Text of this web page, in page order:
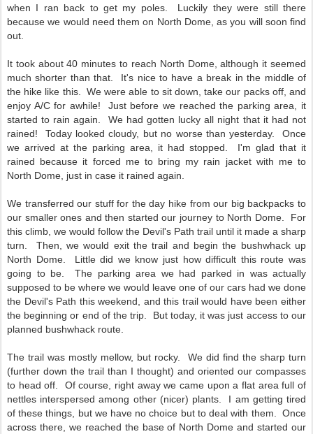
when I ran back to get my poles. Luckily they were still there
because we would need them on North Dome, as you will soon find
out.
It took about 40 minutes to reach North Dome, although it seemed
much shorter than that. It's nice to have a break in the middle of
the hike like this. We were able to sit down, take our packs off, and
enjoy A/C for awhile! Just before we reached the parking area, it
started to rain again. We had gotten lucky all night that it had not
rained! Today looked cloudy, but no worse than yesterday. Once
we arrived at the parking area, it had stopped. I'm glad that it
rained because it forced me to bring my rain jacket with me to
North Dome, just in case it rained again.
We transferred our stuff for the day hike from our big backpacks to
our smaller ones and then started our journey to North Dome. For
this climb, we would follow the Devil's Path trail until it made a sharp
turn. Then, we would exit the trail and begin the bushwhack up
North Dome. Little did we know just how difficult this route was
going to be. The parking area we had parked in was actually
supposed to be where we would leave one of our cars had we done
the Devil's Path this weekend, and this trail would have been either
the beginning or end of the trip. But today, it was just access to our
planned bushwhack route.
The trail was mostly mellow, but rocky. We did find the sharp turn
(further down the trail than I thought) and oriented our compasses
to head off. Of course, right away we came upon a flat area full of
nettles interspersed among other (nicer) plants. I am getting tired
of these things, but we have no choice but to deal with them. Once
across there, we reached the base of North Dome and started our